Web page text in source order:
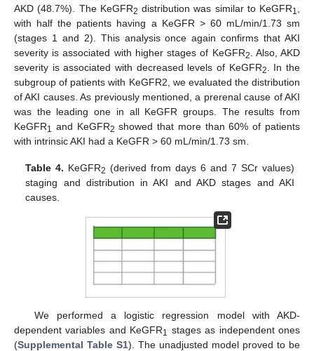
AKD (48.7%). The KeGFR2 distribution was similar to KeGFR1
with half the patients having a KeGFR > 60 mL/min/1.73 sm
(stages 1 and 2). This analysis once again confirms that AKI
severity is associated with higher stages of KeGFR2
. Also, AKD
severity is associated with decreased levels of KeGFR2
. In the
subgroup of patients with KeGFR2, we evaluated the distribution
of AKI causes. As previously mentioned, a prerenal cause of AKI
was the leading one in all KeGFR groups. The results from
KeGFR1 and KeGFR2 showed that more than 60% of patients
with intrinsic AKI had a KeGFR > 60 mL/min/1.73 sm.
Table 4. KeGFR2 (derived from days 6 and 7 SCr values)
staging and distribution in AKI and AKD stages and AKI
causes.
We performed a logistic regression model with AKD-
dependent variables and KeGFR1
stages as independent ones
(Supplemental Table S1). The unadjusted model proved to be